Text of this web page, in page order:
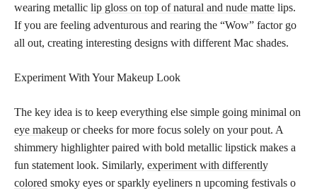
wearing metallic lip gloss on top of natural and nude matte lips.
If you are feeling adventurous and rearing the “Wow” factor go
all out, creating interesting designs with different Mac shades.
Experiment With Your Makeup Look
The key idea is to keep everything else simple going minimal on
eye makeup or cheeks for more focus solely on your pout. A
shimmery highlighter paired with bold metallic lipstick makes a
fun statement look. Similarly, experiment with differently
colored smoky eyes or sparkly eyeliners n upcoming festivals o